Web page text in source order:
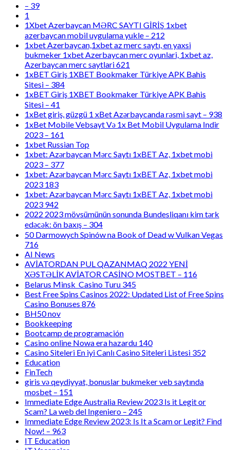
– 39
1
1Xbet Azerbaycan MƏRC SAYTI GİRİŞ 1xbet
azerbaycan mobil uygulama yukle – 212
1xbet Azerbaycan,1xbet az merc saytı, en yaxsi
bukmeker 1xbet Azerbaycan merc oyunlari, 1xbet az,
Azerbaycan merc saytlari 621
1xBET Giriş 1XBET Bookmaker Türkiye APK Bahis
Sitesi – 384
1xBET Giriş 1XBET Bookmaker Türkiye APK Bahis
Sitesi – 41
1xBet giriş, güzgü 1 xBet Azərbaycanda rəsmi sayt – 938
1xBet Mobile Vebsayt Və 1x Bet Mobil Uygulama Indir
2023 – 161
1xbet Russian Top
1xbet: Azərbaycan Mərc Saytı 1xBET Az, 1xbet mobi
2023 – 377
1xbet: Azərbaycan Mərc Saytı 1xBET Az, 1xbet mobi
2023 183
1xbet: Azərbaycan Mərc Saytı 1xBET Az, 1xbet mobi
2023 942
2022 2023 mövsümünün sonunda Bundesliqanı kim tərk
edəcək: ön baxış – 304
50 Darmowych Spinów na Book of Dead w Vulkan Vegas
716
AI News
AVİATORDAN PUL QAZANMAQ 2022 YENİ
XƏSTƏLİK AVİATOR CASİNO MOSTBET – 116
Belarus Minsk Casino Turu 345
Best Free Spins Casinos 2022: Updated List of Free Spins
Casino Bonuses 876
BH50 nov
Bookkeeping
Bootcamp de programación
Casino online Nowa era hazardu 140
Casino Siteleri En iyi Canlı Casino Siteleri Listesi 352
Education
FinTech
giris və qeydiyyat, bonuslar bukmeker veb saytında
mosbet – 151
Immediate Edge Australia Review 2023 Is it Legit or
Scam? La web del Ingeniero – 245
Immediate Edge Review 2023: Is It a Scam or Legit? Find
Now! – 963
IT Education